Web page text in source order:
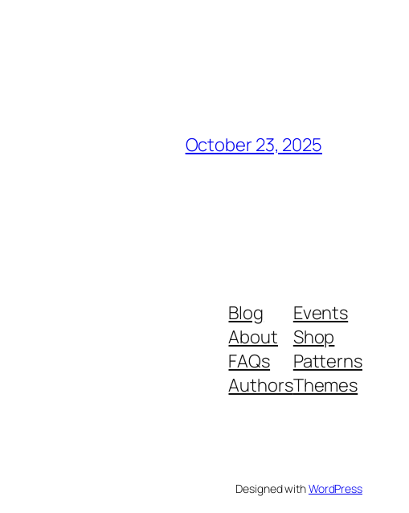
October 23, 2025
Blog
About
FAQs
Authors
Events
Shop
Patterns
Themes
Designed withWordPress